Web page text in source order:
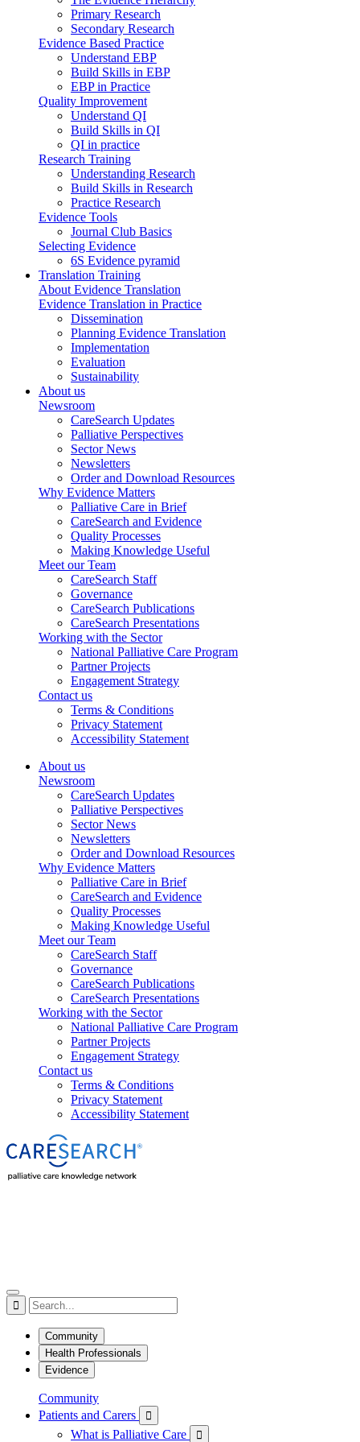
Primary Research
Secondary Research
Evidence Based Practice
Understand EBP
Build Skills in EBP
EBP in Practice
Quality Improvement
Understand QI
Build Skills in QI
QI in practice
Research Training
Understanding Research
Build Skills in Research
Practice Research
Evidence Tools
Journal Club Basics
Selecting Evidence
6S Evidence pyramid
Translation Training
About Evidence Translation
Evidence Translation in Practice
Dissemination
Planning Evidence Translation
Implementation
Evaluation
Sustainability
About us
Newsroom
CareSearch Updates
Palliative Perspectives
Sector News
Newsletters
Order and Download Resources
Why Evidence Matters
Palliative Care in Brief
CareSearch and Evidence
Quality Processes
Making Knowledge Useful
Meet our Team
CareSearch Staff
Governance
CareSearch Publications
CareSearch Presentations
Working with the Sector
National Palliative Care Program
Partner Projects
Engagement Strategy
Contact us
Terms & Conditions
Privacy Statement
Accessibility Statement
About us
Newsroom
CareSearch Updates
Palliative Perspectives
Sector News
Newsletters
Order and Download Resources
Why Evidence Matters
Palliative Care in Brief
CareSearch and Evidence
Quality Processes
Making Knowledge Useful
Meet our Team
CareSearch Staff
Governance
CareSearch Publications
CareSearch Presentations
Working with the Sector
National Palliative Care Program
Partner Projects
Engagement Strategy
Contact us
Terms & Conditions
Privacy Statement
Accessibility Statement

Community
Health Professionals
Evidence
Community
Patients and Carers

What is Palliative Care 